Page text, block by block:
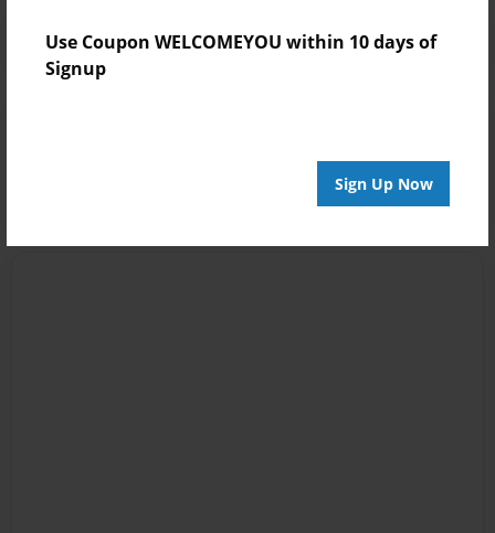
Use Coupon WELCOMEYOU within 10 days of
Signup
Sign Up Now